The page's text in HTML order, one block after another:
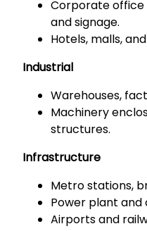
Corporate office
and signage.
Hotels, malls,
Industrial
Warehouses,
Machinery
structures.
Infrastructure
Metro stations,
Power plant and
Airports and